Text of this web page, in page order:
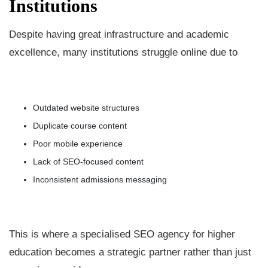
Institutions
Despite having great infrastructure and academic
excellence, many institutions struggle online due to
Outdated website structures
Duplicate course content
Poor mobile experience
Lack of SEO-focused content
Inconsistent admissions messaging
This is where a specialised SEO agency for higher
education becomes a strategic partner rather than just